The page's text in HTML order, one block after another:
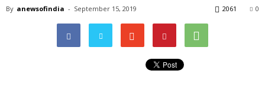
By anewsofindia - September 15, 2019 0
2061